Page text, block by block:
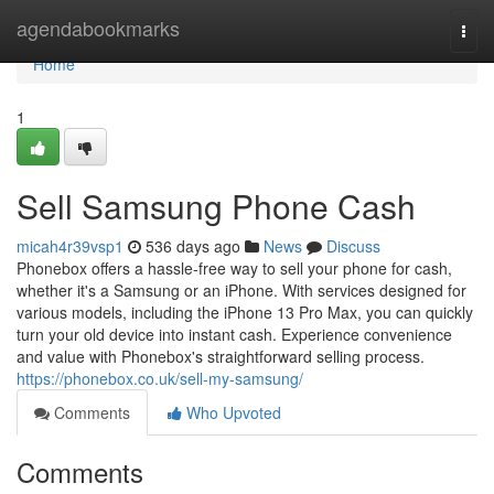
agendabookmarks
Home
Home
1
Sell Samsung Phone Cash
micah4r39vsp1 536 days ago News
Discuss
Phonebox offers a hassle-free way to sell your phone for cash,
whether it's a Samsung or an iPhone. With services designed for
various models, including the iPhone 13 Pro Max, you can quickly
turn your old device into instant cash. Experience convenience
and value with Phonebox's straightforward selling process.
https://phonebox.co.uk/sell-my-samsung/
Comments
Who Upvoted
Comments